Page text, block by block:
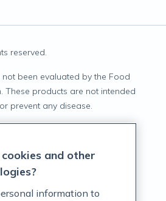
reserved.
been evaluated by the Food
These products are not intended
prevent any disease.
and other
information to